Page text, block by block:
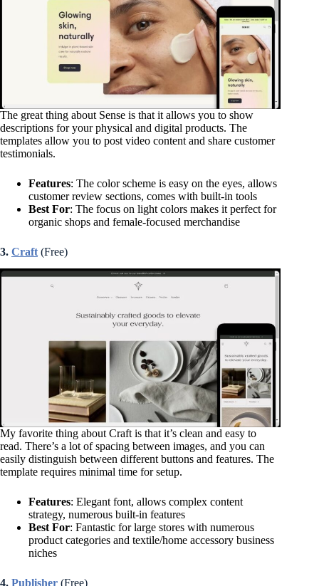
The great thing about Sense is that it allows you to show
descriptions for your physical and digital products. The
templates allow you to post video content and share customer
testimonials.
Features: The color scheme is easy on the eyes, allows
customer review sections, comes with built-in tools
Best For: The focus on light colors makes it perfect for
organic shops and female-focused merchandise
3. Craft (Free)
My favorite thing about Craft is that it’s clean and easy to
read. There’s a lot of spacing between images, and you can
easily distinguish between different buttons and features. The
template requires minimal time for setup.
Features: Elegant font, allows complex content
strategy, numerous built-in features
Best For: Fantastic for large stores with numerous
product categories and textile/home accessory business
niches
4. Publisher (Free)